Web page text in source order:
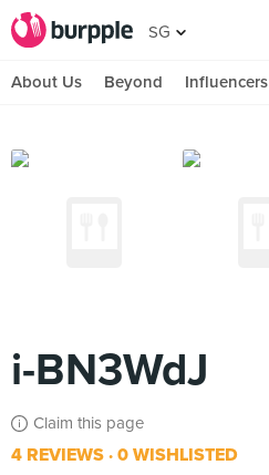
SG
About Us Beyond Influencers
i-BN3WdJ
Claim this page
4 REVIEWS 0 WISHLISTED